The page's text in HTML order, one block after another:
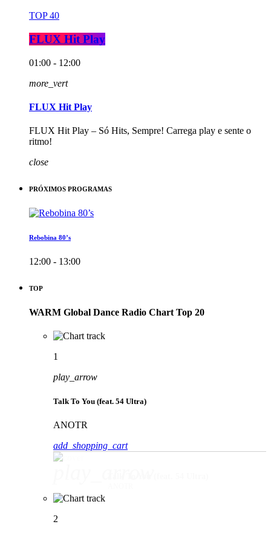
TOP 40
FLUX Hit Play
01:00 - 12:00
more_vert
FLUX Hit Play
FLUX Hit Play – Só Hits, Sempre! Carrega play e sente o
ritmo!
close
PRÓXIMOS PROGRAMAS
Rebobina 80’s
12:00 - 13:00
TOP
WARM Global Dance Radio Chart Top 20
1
play_arrow
Talk To You (feat. 54 Ultra)
ANOTR
add_shopping_cart
2